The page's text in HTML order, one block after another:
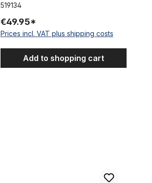
519134
€49.95*
Prices incl. VAT plus shipping costs
Add to shopping cart